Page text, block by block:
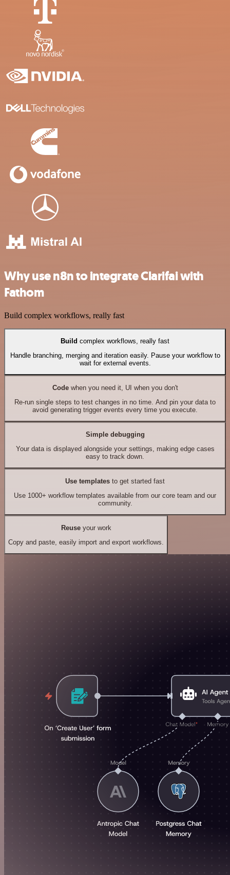
Why use n8n to integrate Clarifai with
Fathom
Build complex workflows, really fast
Build complex workflows, really fast
Handle branching, merging and iteration easily. Pause your workflow to
wait for external events.
Codewhen you need it, UI when you don't
Re-run single steps to test changes in no time. And pin your data to
avoid generating trigger events every time you execute.
Simple debugging
Your data is displayed alongside your settings, making edge cases
easy to track down.
Use templates to get started fast
Use 1000+ workflow templates available from our core team and our
community.
Reuseyour work
Copy and paste, easily import and export workflows.